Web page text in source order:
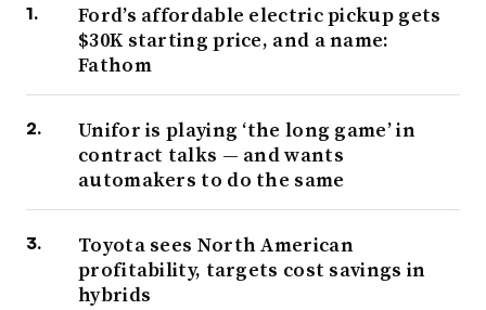
Ford’s affordable electric pickup gets
$30K starting price, and a name:
Fathom
Unifor is playing ‘the long game’ in
contract talks — and wants
automakers to do the same
Toyota sees North American
profitability, targets cost savings in
hybrids